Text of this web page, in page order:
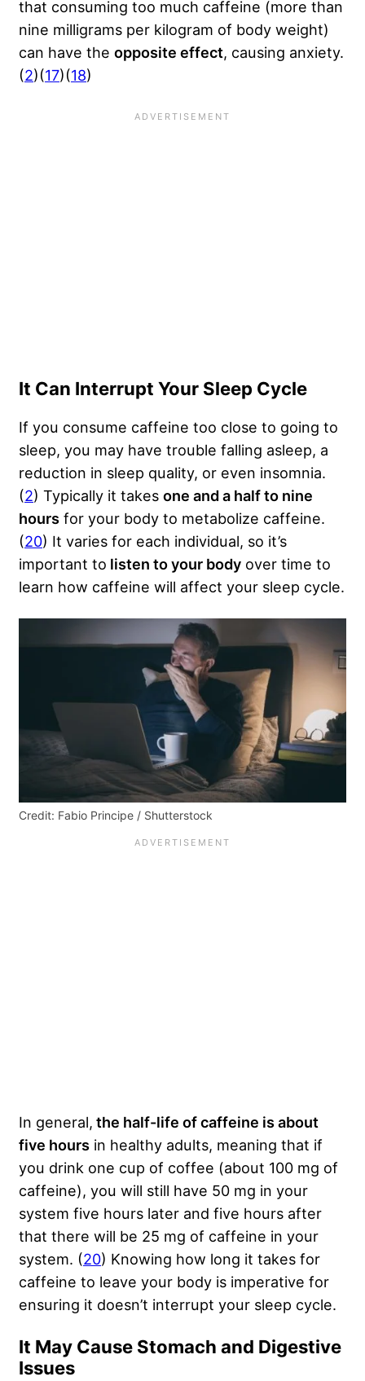
that consuming too much caffeine (more than
nine milligrams per kilogram of body weight)
can have the opposite effect, causing anxiety.
(2)(17)(18)
It Can Interrupt Your Sleep Cycle
If you consume caffeine too close to going to
sleep, you may have trouble falling asleep, a
reduction in sleep quality, or even insomnia.
(2) Typically it takes one and a half to nine
hours for your body to metabolize caffeine.
(20) It varies for each individual, so it’s
important to listen to your body over time to
learn how caffeine will affect your sleep cycle.
Credit: Fabio Principe / Shutterstock
In general, the half-life of caffeine is about
five hours in healthy adults, meaning that if
you drink one cup of coffee (about 100 mg of
caffeine), you will still have 50 mg in your
system five hours later and five hours after
that there will be 25 mg of caffeine in your
system. (20) Knowing how long it takes for
caffeine to leave your body is imperative for
ensuring it doesn’t interrupt your sleep cycle.
It May Cause Stomach and Digestive
Issues